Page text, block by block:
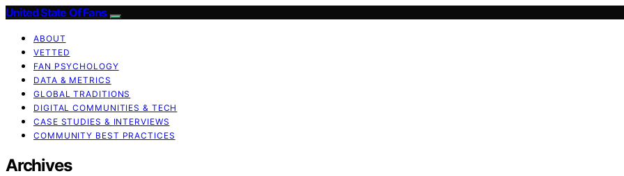
United State Of Fans
ABOUT
VETTED
FAN PSYCHOLOGY
DATA & METRICS
GLOBAL TRADITIONS
DIGITAL COMMUNITIES & TECH
CASE STUDIES & INTERVIEWS
COMMUNITY BEST PRACTICES
Archives